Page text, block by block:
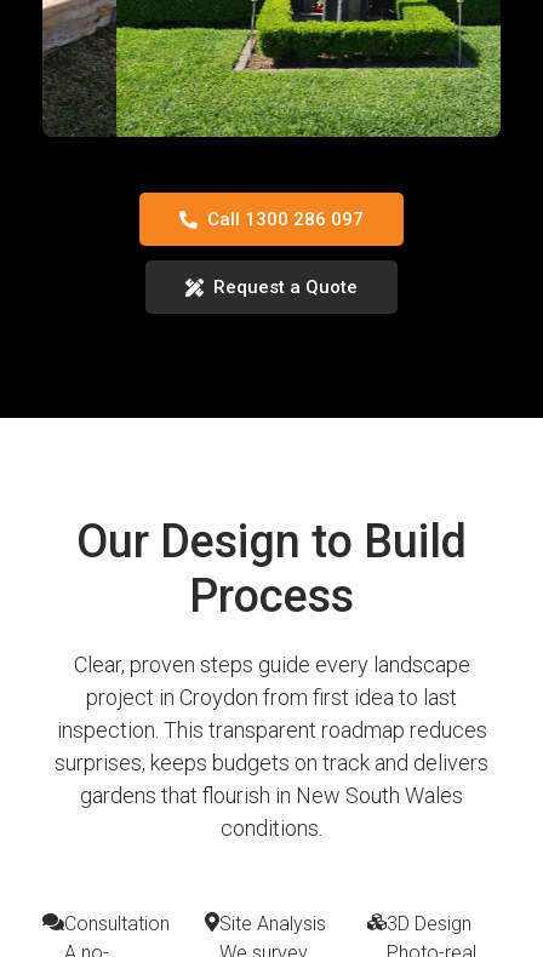
Call 1300 286 097
Request a Quote
Our Design to Build
Process
Clear, proven steps guide every landscape
project in Croydon from first idea to last
inspection. This transparent roadmap reduces
surprises, keeps budgets on track and delivers
gardens that flourish in New South Wales
conditions.
Consultation
Site Analysis
3D Design